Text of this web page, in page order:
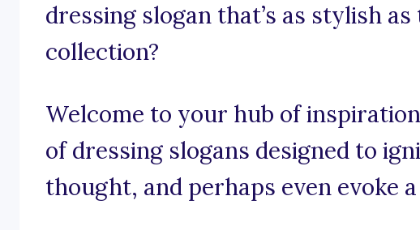
dressing slogan that’s as stylish
collection?
Welcome to your hub of
of dressing slogans designed to
thought, and perhaps even evoke